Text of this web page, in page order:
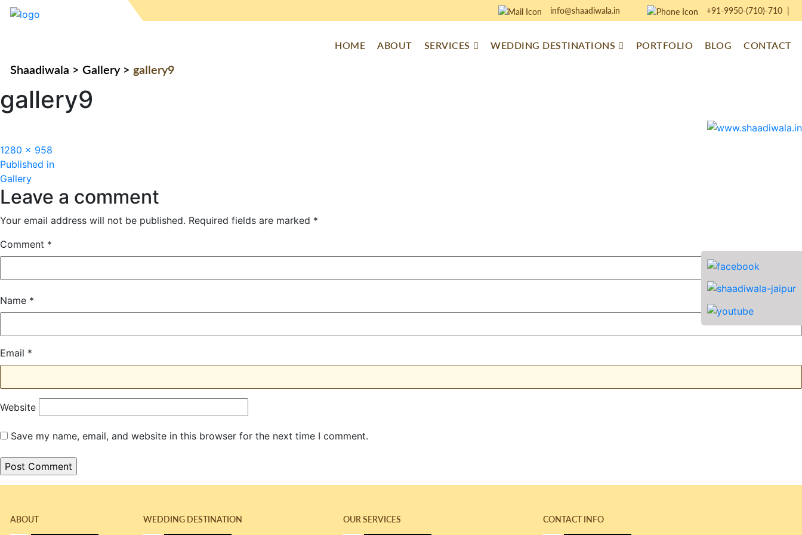
info@shaadiwala.in +91-9950-(710)-710|
HOME ABOUT SERVICES WEDDING DESTINATIONS PORTFOLIO BLOG CONTACT
Shaadiwala > Gallery> gallery9
gallery9
Full
size
1280 × 958
Post
navigation
Published in
Gallery
Leave a comment
Your email address will not be published. Required fields are marked *
Comment *
Name *
Email *
Website
Save my name, email, and website in this browser for the next time I comment.
ABOUT WEDDING DESTINATION OUR SERVICES CONTACT INFO